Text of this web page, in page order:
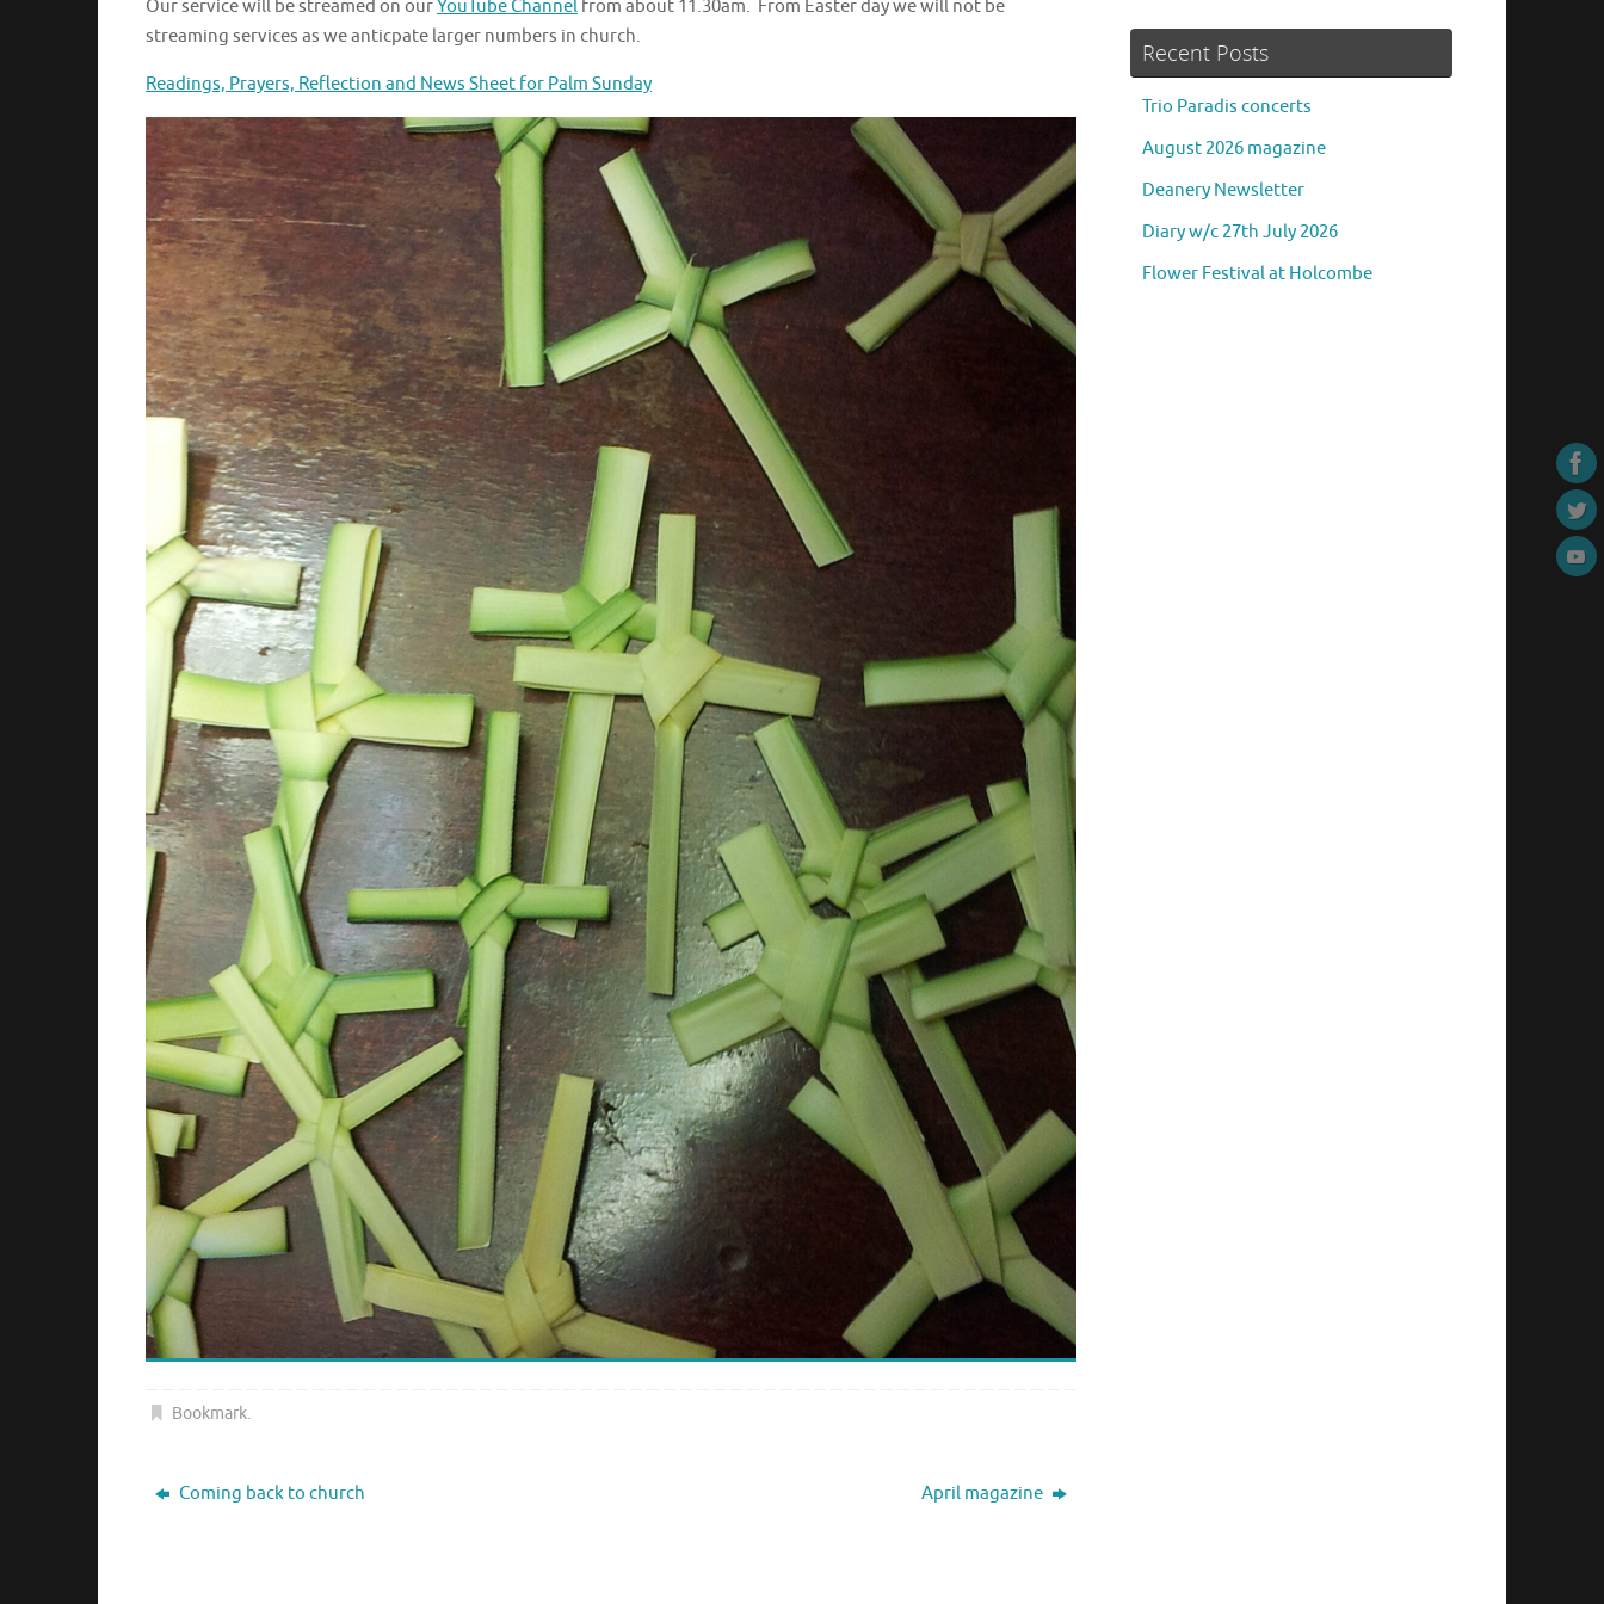
Our service will be streamed on ourYouTube Channel from about 11.30am. From Easter day we will not be
streaming services as we anticpate larger numbers in church.
Readings, Prayers, Reflection and News Sheet for Palm Sunday
Bookmark.
Coming back to church April magazine
Recent Posts
Trio Paradis concerts
August 2026 magazine
Deanery Newsletter
Diary w/c 27th July 2026
Flower Festival at Holcombe